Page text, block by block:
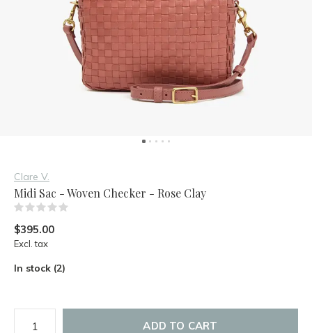
Clare V.
Midi Sac - Woven Checker - Rose Clay
$395.00
Excl. tax
In stock (2)
ADD TO CART